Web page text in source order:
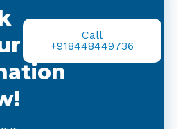
Call
+918448449736